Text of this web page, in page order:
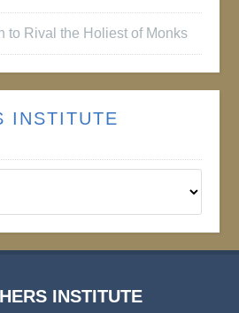
to Rival the Holiest of Monks
INSTITUTE
INSTITUTE